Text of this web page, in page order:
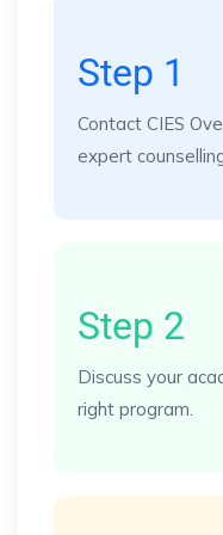
Step 1
Contact CIES
expert
Step 2
Discuss your
right program.